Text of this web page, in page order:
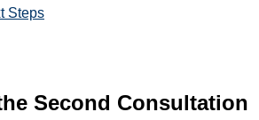
Steps
Second Consultation